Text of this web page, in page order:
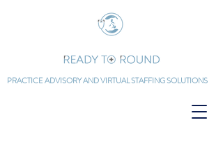
PRACTICE ADVISORY ANDVIRTUAL STAFFING SOLUTIONS